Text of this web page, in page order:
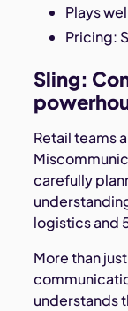
Plays
Pricing:
Sling:
Retail teams
carefully
logistics and
More than
understands